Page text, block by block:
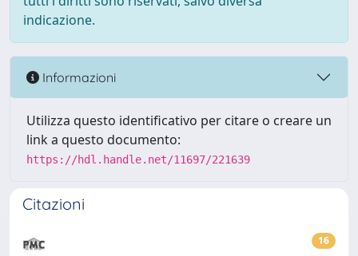
indicazione.
Informazioni
Utilizza questo identificativo per citare o creare un
link a questo documento:
https://hdl.handle.net/11697/221639
Citazioni
16